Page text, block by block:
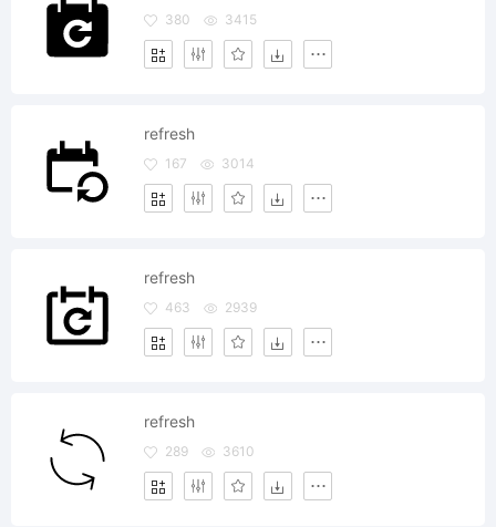
380 3415
refresh
167 3014
refresh
463 2939
refresh
289 3610